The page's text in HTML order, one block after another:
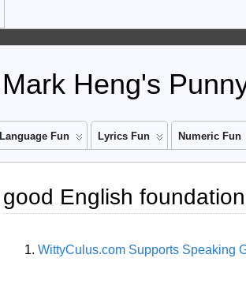
Mark Heng's
Language Fun Lyrics Fun Numeric Fun
good English
WittyCulus.com Supports Speaking